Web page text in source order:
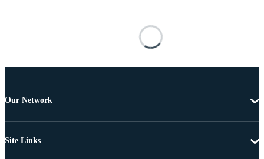
Our Network
Site Links